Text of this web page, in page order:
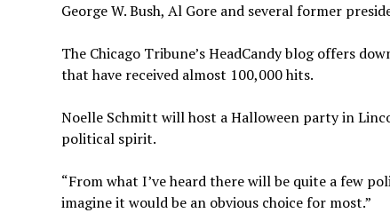
George W. Bush, Al Gore and several former
The Chicago Tribune’s HeadCandy blog offers
that have received almost 100,000 hits.
Noelle Schmitt will host a Halloween party in
political spirit.
“From what I’ve heard there will be quite a few
imagine it would be an obvious choice for most.”